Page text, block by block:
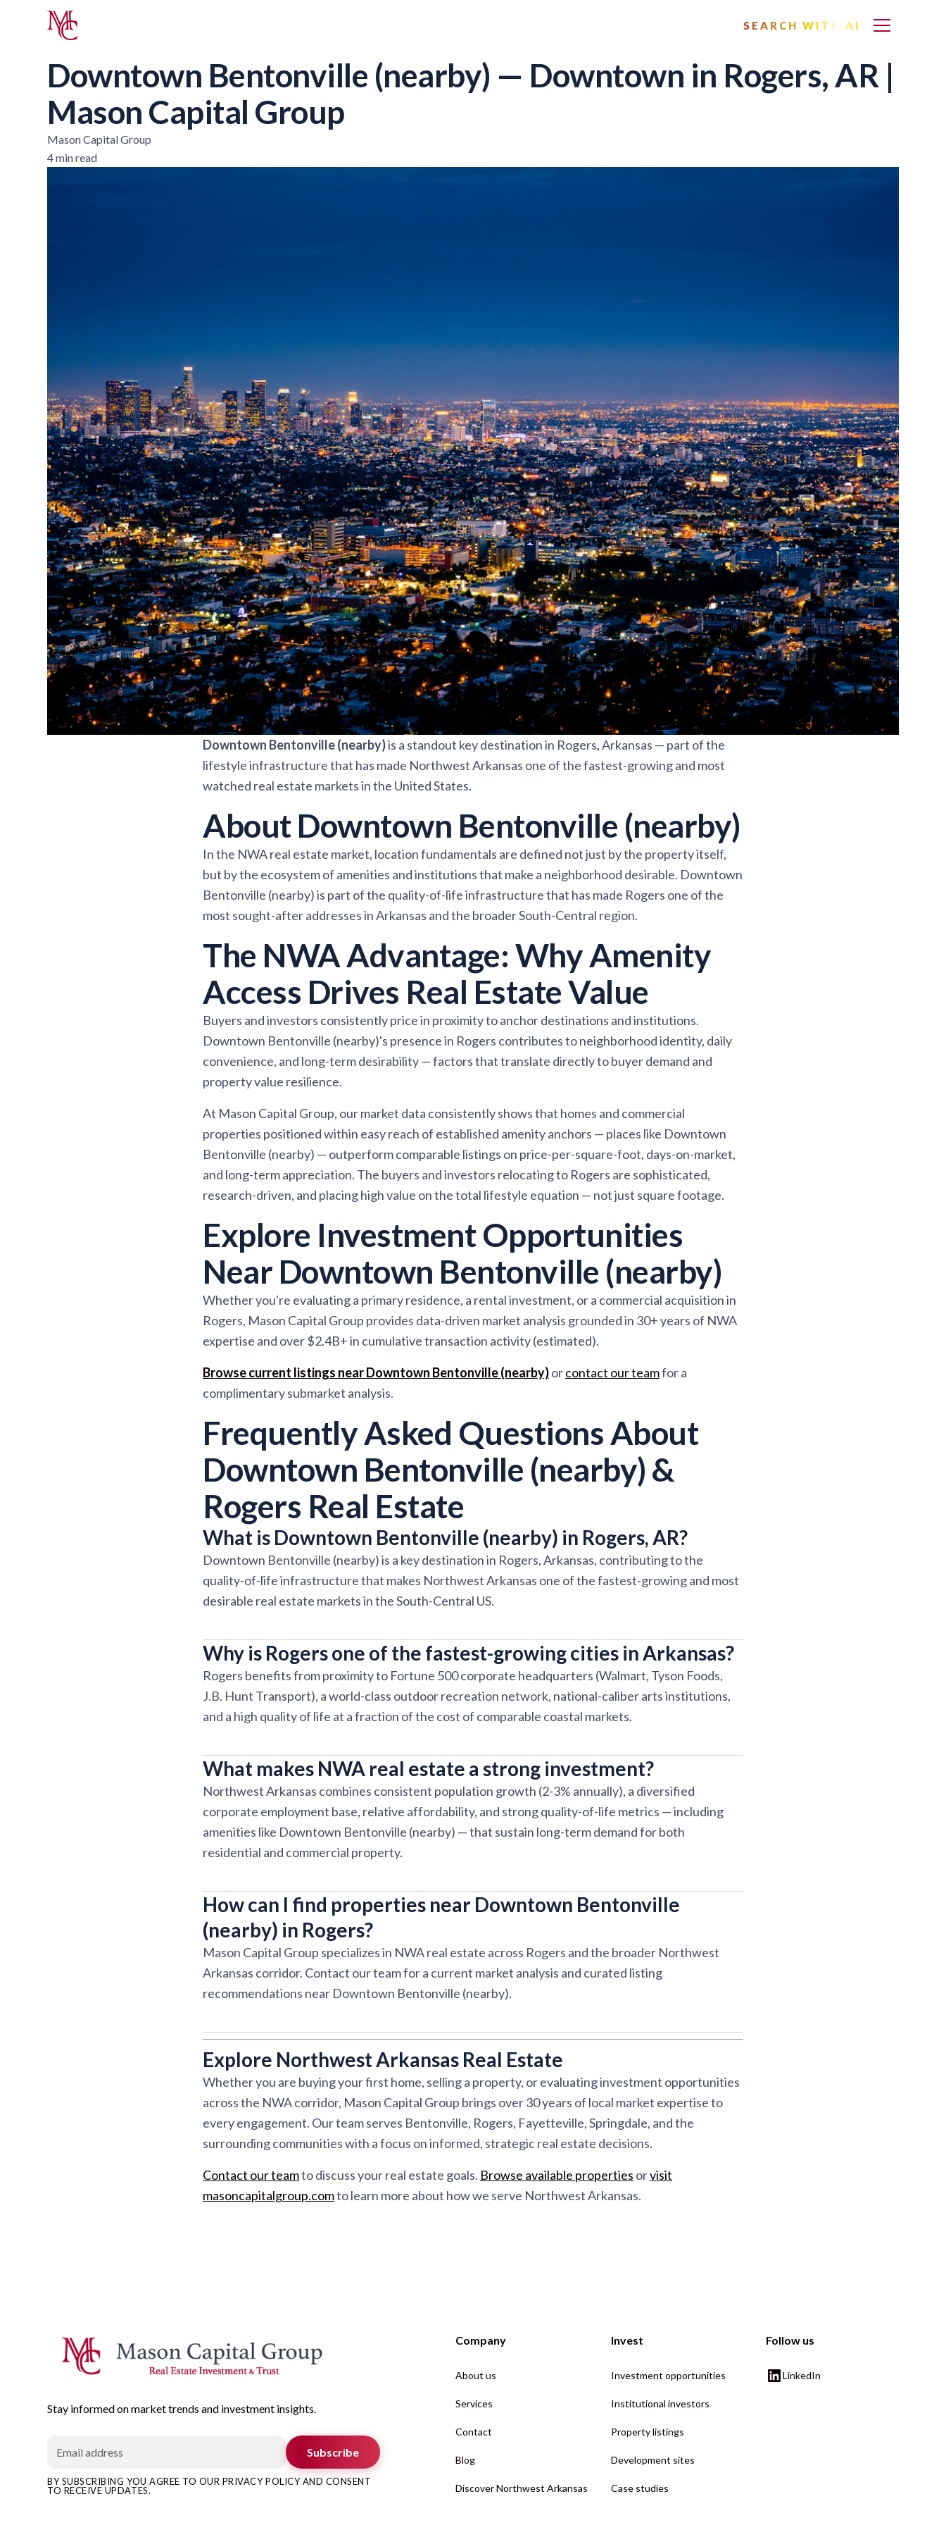
SEARCH WITH AI
Downtown Bentonville (nearby) — Downtown in Rogers, AR |
Mason Capital Group
Mason Capital Group
4 min read
Downtown Bentonville (nearby)is a standout key destination in Rogers, Arkansas — part of the
lifestyle infrastructure that has made Northwest Arkansas one of the fastest-growing and most
watched real estate markets in the United States.
About Downtown Bentonville (nearby)
In the NWA real estate market, location fundamentals are defined not just by the property itself,
but by the ecosystem of amenities and institutions that make a neighborhood desirable. Downtown
Bentonville (nearby) is part of the quality-of-life infrastructure that has made Rogers one of the
most sought-after addresses in Arkansas and the broader South-Central region.
The NWA Advantage: Why Amenity
Access Drives Real Estate Value
Buyers and investors consistently price in proximity to anchor destinations and institutions.
Downtown Bentonville (nearby)'s presence in Rogers contributes to neighborhood identity, daily
convenience, and long-term desirability — factors that translate directly to buyer demand and
property value resilience.
At Mason Capital Group, our market data consistently shows that homes and commercial
properties positioned within easy reach of established amenity anchors — places like Downtown
Bentonville (nearby) — outperform comparable listings on price-per-square-foot, days-on-market,
and long-term appreciation. The buyers and investors relocating to Rogers are sophisticated,
research-driven, and placing high value on the total lifestyle equation — not just square footage.
Explore Investment Opportunities
Near Downtown Bentonville (nearby)
Whether you're evaluating a primary residence, a rental investment, or a commercial acquisition in
Rogers, Mason Capital Group provides data-driven market analysis grounded in 30+ years of NWA
expertise and over $2.4B+ in cumulative transaction activity (estimated).
Browse current listings near Downtown Bentonville (nearby)orcontact our teamfor a
complimentary submarket analysis.
Frequently Asked Questions About
Downtown Bentonville (nearby) &
Rogers Real Estate
What is Downtown Bentonville (nearby) in Rogers, AR?
Downtown Bentonville (nearby) is a key destination in Rogers, Arkansas, contributing to the
quality-of-life infrastructure that makes Northwest Arkansas one of the fastest-growing and most
desirable real estate markets in the South-Central US.
Why is Rogers one of the fastest-growing cities in Arkansas?
Rogers benefits from proximity to Fortune 500 corporate headquarters (Walmart, Tyson Foods,
J.B. Hunt Transport), a world-class outdoor recreation network, national-caliber arts institutions,
and a high quality of life at a fraction of the cost of comparable coastal markets.
What makes NWA real estate a strong investment?
Northwest Arkansas combines consistent population growth (2-3% annually), a diversified
corporate employment base, relative affordability, and strong quality-of-life metrics — including
amenities like Downtown Bentonville (nearby) — that sustain long-term demand for both
residential and commercial property.
How can I find properties near Downtown Bentonville
(nearby) in Rogers?
Mason Capital Group specializes in NWA real estate across Rogers and the broader Northwest
Arkansas corridor. Contact our team for a current market analysis and curated listing
recommendations near Downtown Bentonville (nearby).
Explore Northwest Arkansas Real Estate
Whether you are buying your first home, selling a property, or evaluating investment opportunities
across the NWA corridor, Mason Capital Group brings over 30 years of local market expertise to
every engagement. Our team serves Bentonville, Rogers, Fayetteville, Springdale, and the
surrounding communities with a focus on informed, strategic real estate decisions.
Contact our teamto discuss your real estate goals. Browse available properties orvisit
masoncapitalgroup.comto learn more about how we serve Northwest Arkansas.
Stay informed on market trends and investment insights.
Subscribe
BY SUBSCRIBING YOU AGREE TO OUR PRIVACY POLICY AND CONSENT
TO RECEIVE UPDATES.
Company
About us
Services
Contact
Blog
Discover Northwest Arkansas
Invest
Investment opportunities
Institutional investors
Property listings
Development sites
Case studies
Follow us
LinkedIn